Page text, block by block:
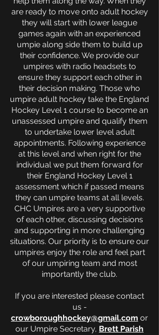
are ready to move onto adult hockey
they will start with lower league
games again with an experienced
umpie along side them to build up
their confidence. We provide our
umpires with radio headsets to
ensure they support each other in
their decision making. Those who
umpire adult hockey take the England
Hockey Level 1 course to become an
unassessed umpire and qualify them
to undertake lower level adult
appointments. Following experience
at this level and when right for the
individual we put them forward for
their England Hockey Level 1
assessment which if passed means
they can umpire teams at all levels.
CHC Umpires are a very supportive
of each other, discussing decisions
and supporting in more challenging
situations. Our priority is to ensure our
umpires enjoy the role and feel part
of our umpiring team and most
importantly the club.
If you are interested please contact
us -
crowboroughhockey@gmail.com or
our Umpire Secretary, Brett Parish